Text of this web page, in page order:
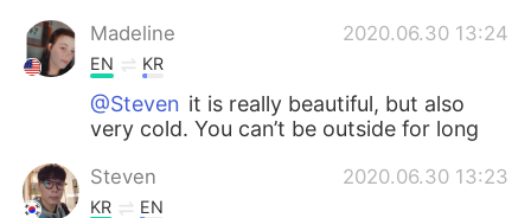
Madeline 2020.06.30 13:24
EN KR
@Steven it is really beautiful, but also
very cold. You can’t be outside for long
Steven 2020.06.30 13:23
KR EN